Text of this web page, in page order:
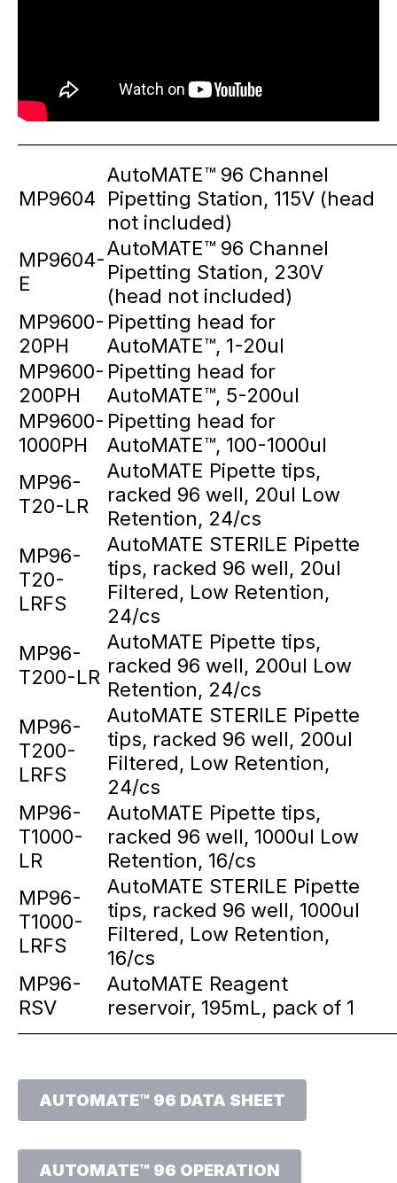
MP9604
AutoMATE™ 96 Channel
Pipetting Station, 115V (head
not included)
MP9604-
E
AutoMATE™ 96 Channel
Pipetting Station, 230V
(head not included)
MP9600-
20PH
Pipetting head for
AutoMATE™, 1-20ul
MP9600-
200PH
Pipetting head for
AutoMATE™, 5-200ul
MP9600-
1000PH
Pipetting head for
AutoMATE™, 100-1000ul
MP96-
T20-LR
AutoMATE Pipette tips,
racked 96 well, 20ul Low
Retention, 24/cs
MP96-
T20-
LRFS
AutoMATE STERILE Pipette
tips, racked 96 well, 20ul
Filtered, Low Retention,
24/cs
MP96-
T200-LR
AutoMATE Pipette tips,
racked 96 well, 200ul Low
Retention, 24/cs
MP96-
T200-
LRFS
AutoMATE STERILE Pipette
tips, racked 96 well, 200ul
Filtered, Low Retention,
24/cs
MP96-
T1000-
LR
AutoMATE Pipette tips,
racked 96 well, 1000ul Low
Retention, 16/cs
MP96-
T1000-
LRFS
AutoMATE STERILE Pipette
tips, racked 96 well, 1000ul
Filtered, Low Retention,
16/cs
MP96-
RSV
AutoMATE Reagent
reservoir, 195mL, pack of 1
AUTOMATE™ 96 DATA SHEET
AUTOMATE™ 96 OPERATION